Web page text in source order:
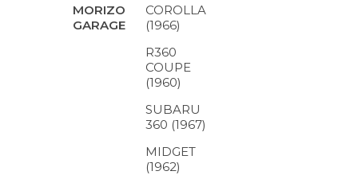
MORIZO
GARAGE
COROLLA
(1966)
R360
COUPE
(1960)
SUBARU
360 (1967)
MIDGET
(1962)